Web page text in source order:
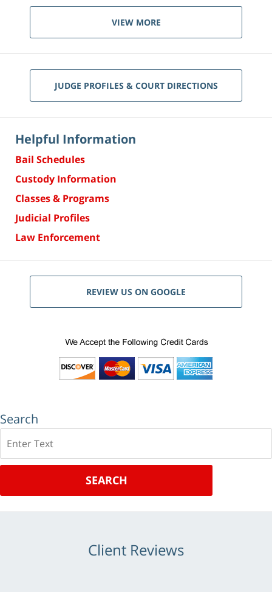
VIEW MORE
JUDGE PROFILES & COURT DIRECTIONS
Helpful Information
Bail Schedules
Custody Information
Classes & Programs
Judicial Profiles
Law Enforcement
REVIEW US ON GOOGLE
Search
SEARCH
Client Reviews